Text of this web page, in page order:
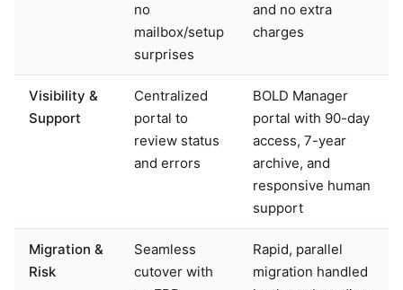
no
mailbox/setup
surprises
and no extra
charges
Visibility &
Support
Centralized
portal to
review status
and errors
BOLD Manager
portal with 90-day
access, 7-year
archive, and
responsive human
support
Migration &
Risk
Seamless
cutover with
Rapid, parallel
migration handled